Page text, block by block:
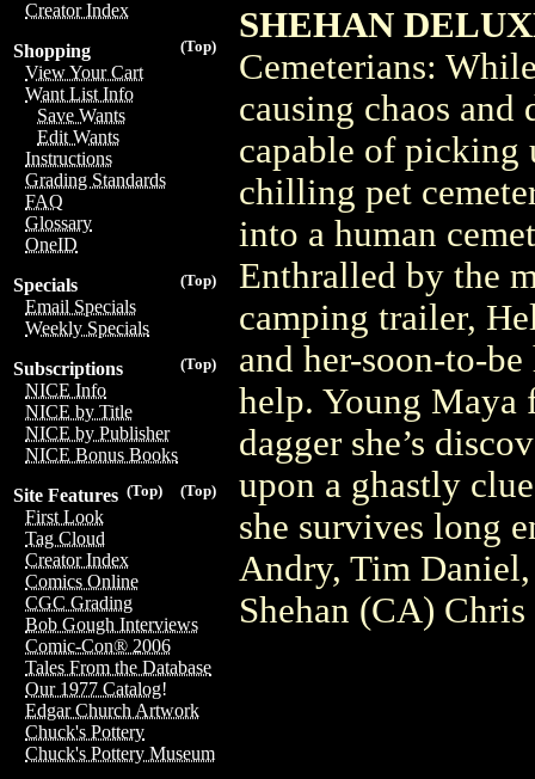
Creator Index
(Top)
Shopping
View Your Cart
Want List Info
Save Wants
Edit Wants
Instructions
Grading Standards
FAQ
Glossary
OneID
(Top)
Specials
Email Specials
Weekly Specials
(Top)
Subscriptions
NICE Info
NICE by Title
NICE by Publisher
NICE Bonus Books
(Top)
(Top)
Site Features
First Look
Tag Cloud
Creator Index
Comics Online
CGC Grading
Bob Gough Interviews
Comic-Con® 2006
Tales From the Database
Our 1977 Catalog!
Edgar Church Artwork
Chuck's Pottery
Chuck's Pottery Museum
SHEHAN
Cemeterians:
causing chaos
capable of picking
chilling pet
into a human
Enthralled by the
camping trailer,
and her-soon-to-
help. Young Maya
dagger she’s
upon a ghastly
she survives long
Andry, Tim
Shehan (CA) Chris